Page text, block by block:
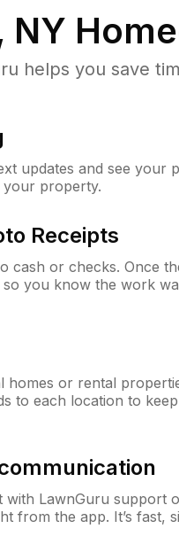
NY
helps you save
updates and see your
your property.
Receipts
cash or checks. Once
you know the work
homes or rental
to each location to
with LawnGuru support
from the app. It’s fast,